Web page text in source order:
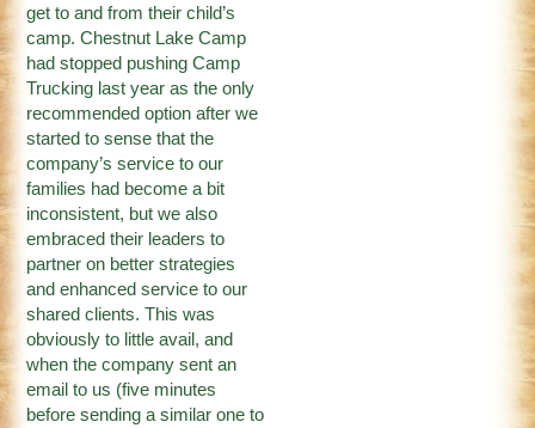
get to and from their child’s
camp. Chestnut Lake Camp
had stopped pushing Camp
Trucking last year as the only
recommended option after we
started to sense that the
company’s service to our
families had become a bit
inconsistent, but we also
embraced their leaders to
partner on better strategies
and enhanced service to our
shared clients. This was
obviously to little avail, and
when the company sent an
email to us (five minutes
before sending a similar one to